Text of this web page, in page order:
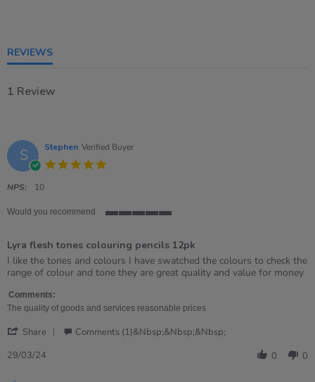
REVIEWS
1 Review
S Stephen Verified Buyer
NPS: 10
Would you recommend
5
rating
Lyra flesh tones colouring pencils 12pk
Review
by
on
29
2024
review
stating
flesh
tones
pencils
I like the tones and colours I have swatched the colours to check the
range of colour and tone they are great quality and value for money
Comments:
The quality of goods and services reasonable prices
Share
Comments (1)&nbsp;&nbsp;&nbsp;
29/03/24
0 0